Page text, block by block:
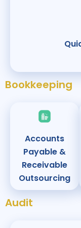
Bookkeeping
Accounts
Payable &
Receivable
Outsourcing
Audit